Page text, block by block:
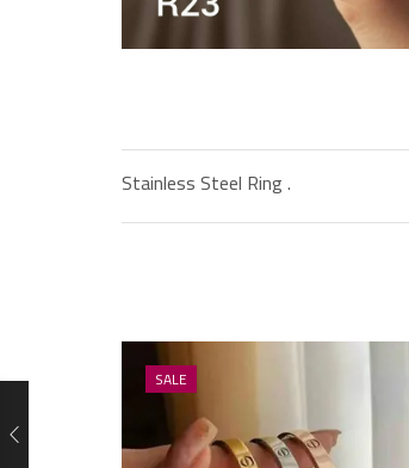
Stainless Steel Ring .
SALE